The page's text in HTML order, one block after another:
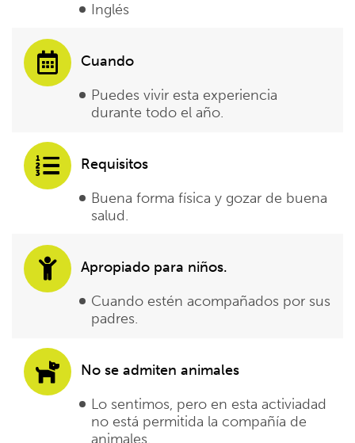
Inglés
Cuando
Puedes vivir esta experiencia
durante todo el año.
Requisitos
Buena forma física y gozar de buena
salud.
Apropiado para niños.
Cuando estén acompañados por sus
padres.
No se admiten animales
Lo sentimos, pero en esta activiadad
no está permitida la compañía de
animales.